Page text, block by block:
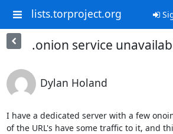
lists.torproject.org
.onion service
Dylan Holand
I have a dedicated server with a few
of the URL's have some traffic to it, and